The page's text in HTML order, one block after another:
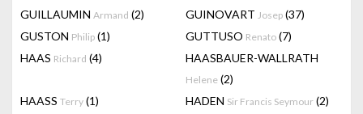
GUILLAUMIN Armand (2) GUINOVART Josep (37)
GUSTON Philip (1) GUTTUSO Renato (7)
HAAS Richard (4) HAASBAUER-WALLRATH
Helene (2)
HAASS Terry (1) HADEN Sir Francis Seymour (2)